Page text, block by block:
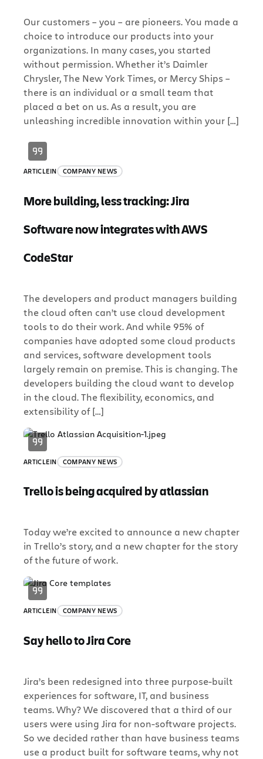
Our customers – you – are pioneers. You made a
choice to introduce our products into your
organizations. In many cases, you started
without permission. Whether it’s Daimler
Chrysler, The New York Times, or Mercy Ships –
there is an individual or a small team that
placed a bet on us. As a result, you are
unleashing incredible innovation within your […]
ARTICLEIN COMPANY NEWS
More building, less tracking: Jira
Software now integrates with AWS
CodeStar
The developers and product managers building
the cloud often can’t use cloud development
tools to do their work. And while 95% of
companies have adopted some cloud products
and services, software development tools
largely remain on premise. This is changing. The
developers building the cloud want to develop
in the cloud. The flexibility, economics, and
extensibility of […]
ARTICLEIN COMPANY NEWS
Trello is being acquired by atlassian
Today we’re excited to announce a new chapter
in Trello’s story, and a new chapter for the story
of the future of work.
ARTICLEIN COMPANY NEWS
Say hello to Jira Core
Jira’s been redesigned into three purpose-built
experiences for software, IT, and business
teams. Why? We discovered that a third of our
users were using Jira for non-software projects.
So we decided rather than have business teams
use a product built for software teams, why not